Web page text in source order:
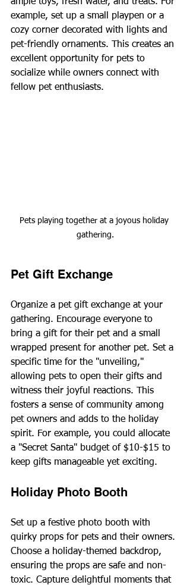
example, set up a small playpen or a
cozy corner decorated with lights and
pet-friendly ornaments. This creates an
excellent opportunity for pets to
socialize while owners connect with
fellow pet enthusiasts.
Pets playing together at a joyous holiday
gathering.
Pet Gift Exchange
Organize a pet gift exchange at your
gathering. Encourage everyone to
bring a gift for their pet and a small
wrapped present for another pet. Set a
specific time for the "unveiling,"
allowing pets to open their gifts and
witness their joyful reactions. This
fosters a sense of community among
pet owners and adds to the holiday
spirit. For example, you could allocate
a "Secret Santa" budget of $10-$15 to
keep gifts manageable yet exciting.
Holiday Photo Booth
Set up a festive photo booth with
quirky props for pets and their owners.
Choose a holiday-themed backdrop,
ensuring the props are safe and non-
toxic. Capture delightful moments that